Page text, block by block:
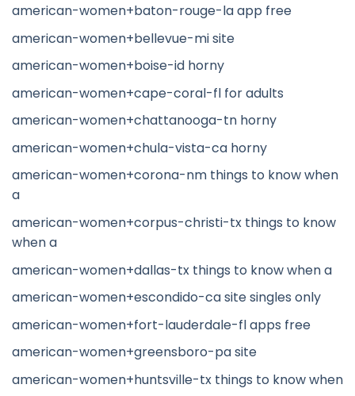
american-women+baton-rouge-la app free
american-women+bellevue-mi site
american-women+boise-id horny
american-women+cape-coral-fl for adults
american-women+chattanooga-tn horny
american-women+chula-vista-ca horny
american-women+corona-nm things to know when
a
american-women+corpus-christi-tx things to know
when a
american-women+dallas-tx things to know when a
american-women+escondido-ca site singles only
american-women+fort-lauderdale-fl apps free
american-women+greensboro-pa site
american-women+huntsville-tx things to know when